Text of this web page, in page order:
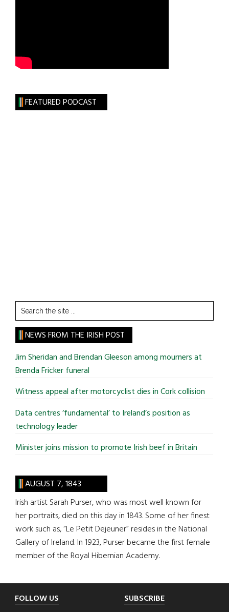
FEATURED PODCAST
Search
the
site
...
NEWS FROM THE IRISH POST
Jim Sheridan and Brendan Gleeson among mourners at
Brenda Fricker funeral
Witness appeal after motorcyclist dies in Cork collision
Data centres ‘fundamental’ to Ireland’s position as
technology leader
Minister joins mission to promote Irish beef in Britain
AUGUST 7, 1843
Irish artist Sarah Purser, who was most well known for
her portraits, died on this day in 1843. Some of her finest
work such as, “Le Petit Dejeuner” resides in the National
Gallery of Ireland. In 1923, Purser became the first female
member of the Royal Hibernian Academy.
Footer
FOLLOW US SUBSCRIBE